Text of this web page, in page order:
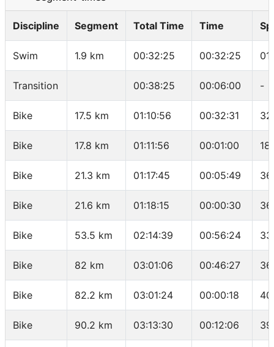
Discipline Segment Total Time Time
Swim 1.9 km 00:32:25 00:32:25
Transition 00:38:25 00:06:00 -
Bike 17.5 km 01:10:56 00:32:31
Bike 17.8 km 01:11:56 00:01:00 18
Bike 21.3 km 01:17:45 00:05:49
Bike 21.6 km 01:18:15 00:00:30
Bike 53.5 km 02:14:39 00:56:24
Bike 82 km 03:01:06 00:46:27
Bike 82.2 km 03:01:24 00:00:18
Bike 90.2 km 03:13:30 00:12:06